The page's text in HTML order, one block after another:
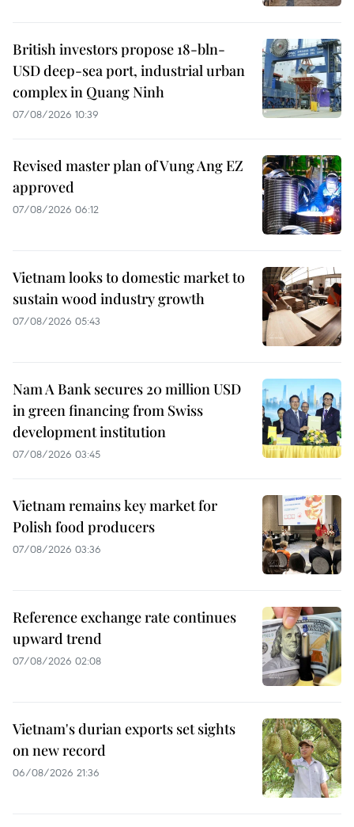
British investors propose 18-bln-
USD deep-sea port, industrial urban
complex in Quang Ninh
07/08/2026 10:39
Revised master plan of Vung Ang EZ
approved
07/08/2026 06:12
Vietnam looks to domestic market to
sustain wood industry growth
07/08/2026 05:43
Nam A Bank secures 20 million USD
in green financing from Swiss
development institution
07/08/2026 03:45
Vietnam remains key market for
Polish food producers
07/08/2026 03:36
Reference exchange rate continues
upward trend
07/08/2026 02:08
Vietnam's durian exports set sights
on new record
06/08/2026 21:36